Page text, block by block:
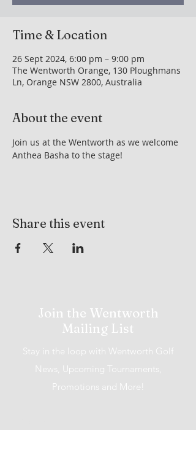
Time & Location
26 Sept 2024, 6:00 pm – 9:00 pm
The Wentworth Orange, 130 Ploughmans
Ln, Orange NSW 2800, Australia
About the event
Join us at the Wentworth as we welcome
Anthea Basha to the stage!
Share this event
Join the Wentworth
Mailing List
Stay in the loop with Wentworth Golf
News, Upcoming Tournaments,
Promotions and More!